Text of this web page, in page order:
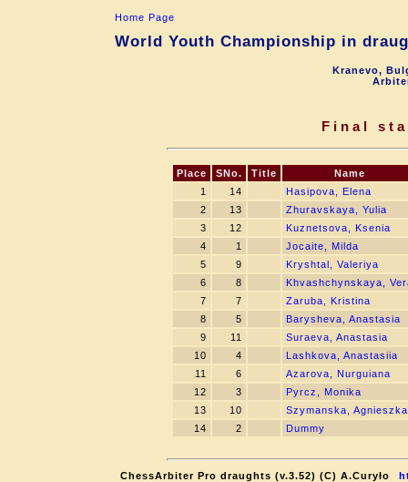
Home Page
World Youth Championship in
Kranevo,
Final
Place SNo. Title
Name
1
14
Hasipova, Elena
2
13
Zhuravskaya, Yulia
3
12
Kuznetsova, Ksenia
4
1
Jocaite, Milda
5
9
Kryshtal, Valeriya
6
8
Khvashchynskaya,
7
7
Zaruba, Kristina
8
5
Barysheva, Anastasia
9
11
Suraeva, Anastasia
10
4
Lashkova, Anastasiia
11
6
Azarova, Nurguiana
12
3
Pyrcz, Monika
13
10
Szymanska, Agnieszka
14
2 Dummy
ChessArbiter Pro draughts (v.3.52) (C) A.Curyło